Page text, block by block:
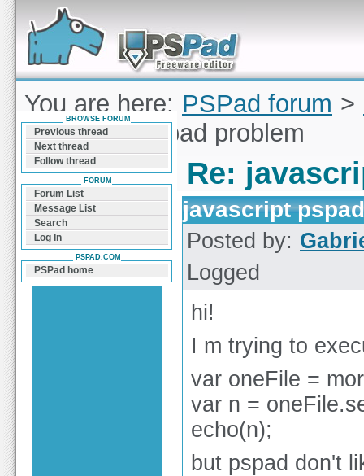
Forum can help you solve problems and quickly
find a solution with PSPad for Microsoft
Windows
You are here: PSPad forum >
javascript pspad problem
Re:
javascript
Posted by:
Logged
hi!
I m trying to
var oneFile =
var n =
echo(n);
but pspad don't
BROWSE FORUM
Previous thread
Next thread
Follow thread
FORUM
Forum List
Message List
Search
Log In
PSPAD.COM
PSPad home